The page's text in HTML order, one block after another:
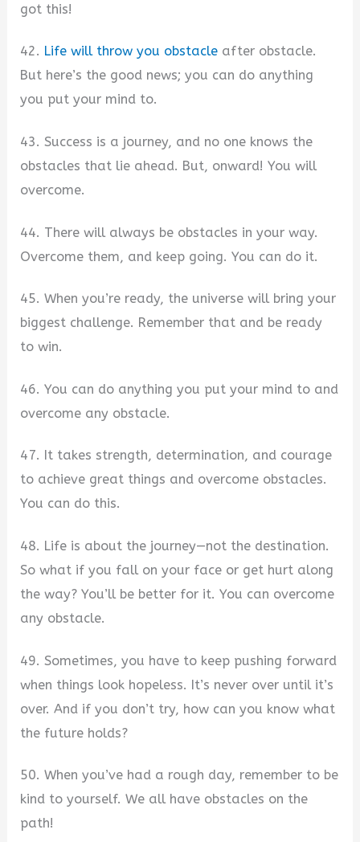
got this!
42. Life will throw you obstacle after obstacle.
But here’s the good news; you can do anything
you put your mind to.
43. Success is a journey, and no one knows the
obstacles that lie ahead. But, onward! You will
overcome.
44. There will always be obstacles in your way.
Overcome them, and keep going. You can do it.
45. When you’re ready, the universe will bring your
biggest challenge. Remember that and be ready
to win.
46. You can do anything you put your mind to and
overcome any obstacle.
47. It takes strength, determination, and courage
to achieve great things and overcome obstacles.
You can do this.
48. Life is about the journey—not the destination.
So what if you fall on your face or get hurt along
the way? You’ll be better for it. You can overcome
any obstacle.
49. Sometimes, you have to keep pushing forward
when things look hopeless. It’s never over until it’s
over. And if you don’t try, how can you know what
the future holds?
50. When you’ve had a rough day, remember to be
kind to yourself. We all have obstacles on the
path!